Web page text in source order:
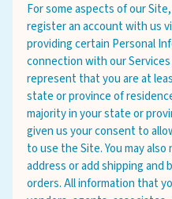
For some aspects of our
register an account with us
providing certain Personal
connection with our
represent that you are at
state or province of
majority in your state or
given us your consent to
to use the Site. You may
address or add shipping and
orders. All information that